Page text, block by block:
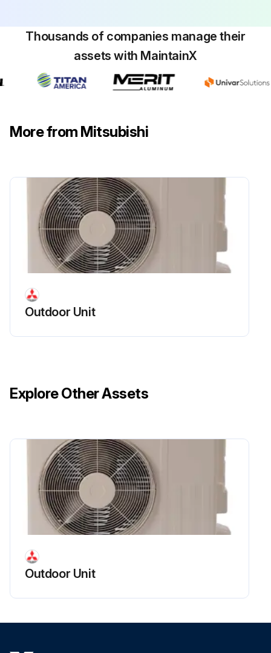
Thousands of companies manage their
assets with MaintainX
More from Mitsubishi
Outdoor Unit
Explore Other Assets
Outdoor Unit